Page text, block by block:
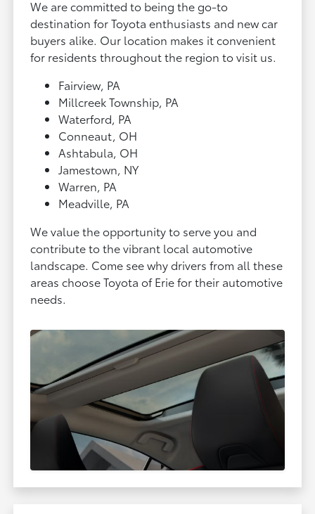
We are committed to being the go-to
destination for Toyota enthusiasts and new car
buyers alike. Our location makes it convenient
for residents throughout the region to visit us.
Fairview, PA
Millcreek Township, PA
Waterford, PA
Conneaut, OH
Ashtabula, OH
Jamestown, NY
Warren, PA
Meadville, PA
We value the opportunity to serve you and
contribute to the vibrant local automotive
landscape. Come see why drivers from all these
areas choose Toyota of Erie for their automotive
needs.